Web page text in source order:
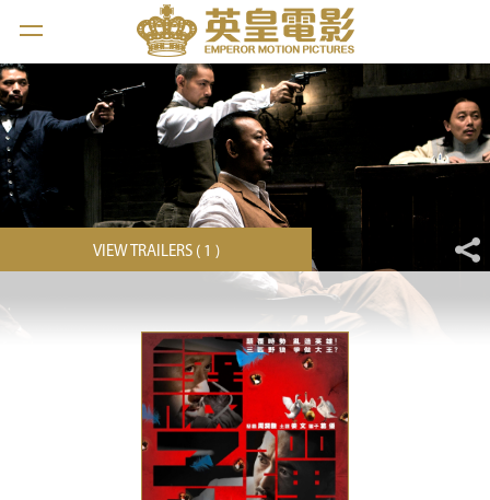
VIEW TRAILERS ( 1 )